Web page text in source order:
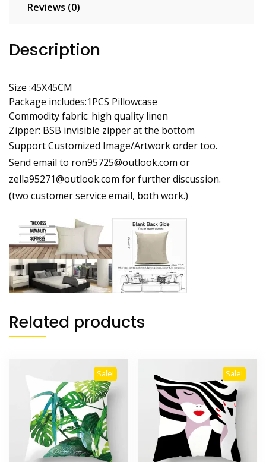
quantityReviews (0)
Description
Size :45X45CM
Package includes:1PCS Pillowcase
Commodity fabric: high quality linen
Zipper: BSB invisible zipper at the bottom
Support Customized Image/Artwork order too.
Send email to ron95725@outlook.com or
zella95271@outlook.com for further discussion.
(two customer service email, both work.)
Related products
Sale! Sale!